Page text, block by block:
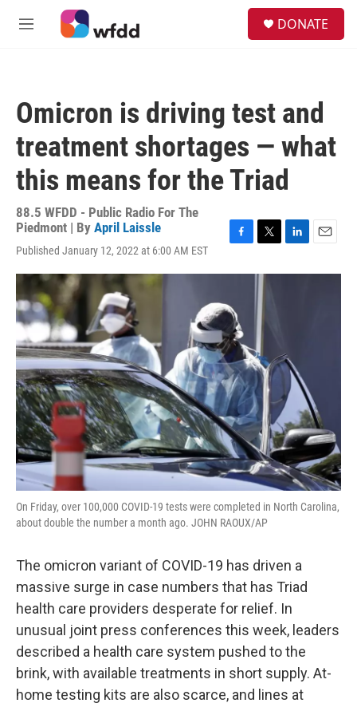
Skip to main content
M
DONATE
Omicron is driving test and
treatment shortages — what
this means for the Triad
88.5 WFDD - Public Radio For The
Piedmont | By April Laissle
Published January 12, 2022 at 6:00 AM EST
c
b
o
o
k
i
t
e
r
n
n
a
On Friday, over 100,000 COVID-19 tests were completed in North Carolina,
about double the number a month ago. JOHN RAOUX/AP
The omicron variant of COVID-19 has driven a
massive surge in case numbers that has Triad
health care providers desperate for relief. In
unusual joint press conferences this week, leaders
described a health care system pushed to the
brink, with available treatments in short supply. At-
home testing kits are also scarce, and lines at